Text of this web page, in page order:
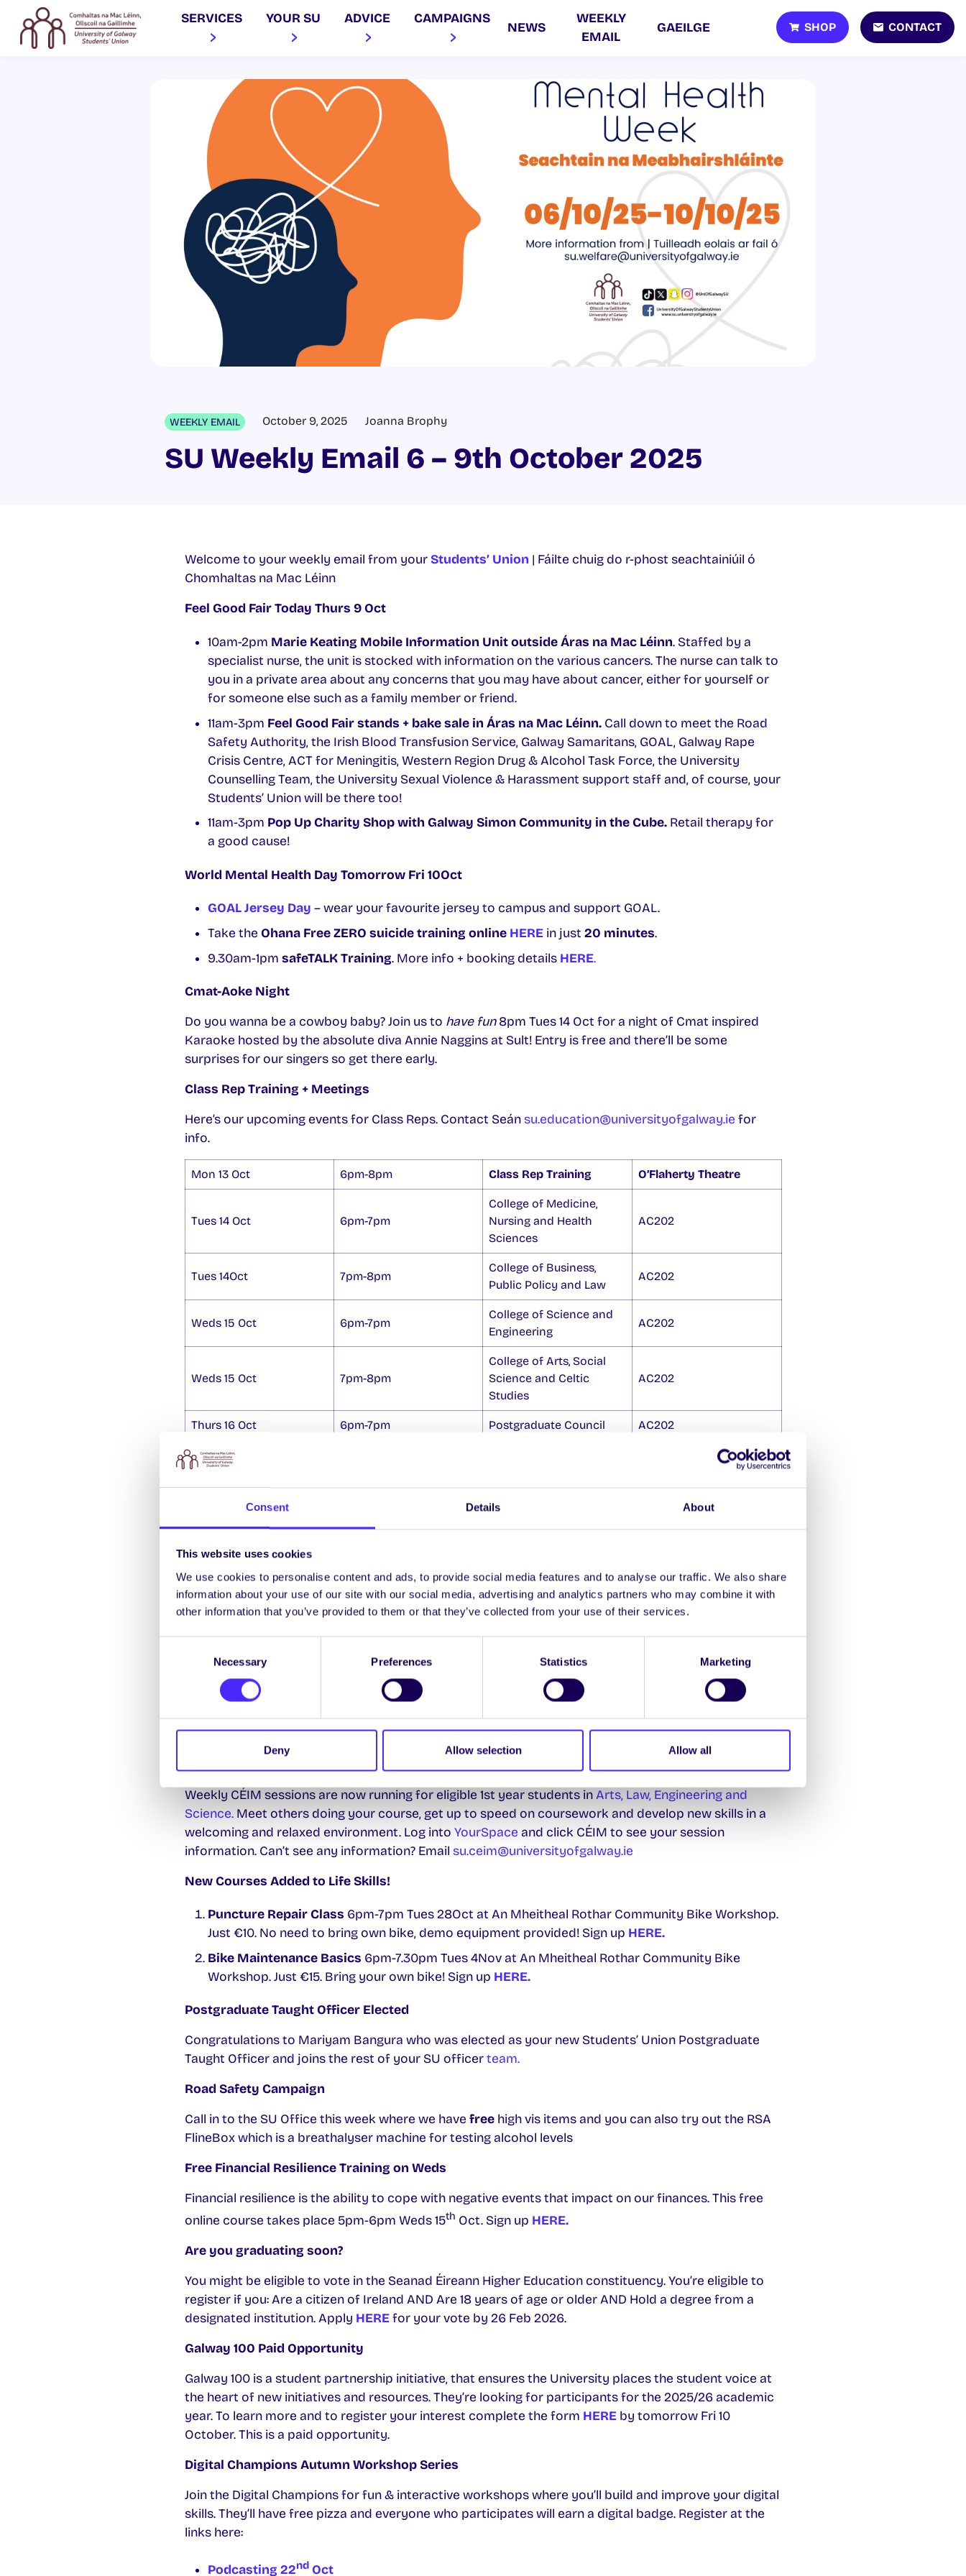
Consent Details About
This website uses cookies
We use cookies to personalise content and ads, to provide social media features and to analyse our traffic. We also share
information about your use of our site with our social media, advertising and analytics partners who may combine it with
other information that you’ve provided to them or that they’ve collected from your use of their services.
Necessary Preferences Statistics Marketing
Deny Allow selection Allow all
SERVICES YOUR SU ADVICE CAMPAIGNS
NEWS
WEEKLY
EMAIL
GAEILGE SHOP CONTACT
WEEKLY EMAIL October 9, 2025 Joanna Brophy
SU Weekly Email 6 – 9th October 2025
Welcome to your weekly email from your Students’ Union | Fáilte chuig do r-phost seachtainiúil ó
Chomhaltas na Mac Léinn
Feel Good Fair Today Thurs 9 Oct
10am-2pm Marie Keating Mobile Information Unit outside Áras na Mac Léinn. Staffed by a
specialist nurse, the unit is stocked with information on the various cancers. The nurse can talk to
you in a private area about any concerns that you may have about cancer, either for yourself or
for someone else such as a family member or friend.
11am-3pm Feel Good Fair stands + bake sale in Áras na Mac Léinn. Call down to meet the Road
Safety Authority, the Irish Blood Transfusion Service, Galway Samaritans, GOAL, Galway Rape
Crisis Centre, ACT for Meningitis, Western Region Drug & Alcohol Task Force, the University
Counselling Team, the University Sexual Violence & Harassment support staff and, of course, your
Students’ Union will be there too!
11am-3pm Pop Up Charity Shop with Galway Simon Community in the Cube. Retail therapy for
a good cause!
World Mental Health Day Tomorrow Fri 10Oct
GOAL Jersey Day – wear your favourite jersey to campus and support GOAL.
Take the Ohana Free ZERO suicide training online HEREin just 20 minutes.
9.30am-1pm safeTALK Training. More info + booking details HERE.
Cmat-Aoke Night
Do you wanna be a cowboy baby? Join us to have fun8pm Tues 14 Oct for a night of Cmat inspired
Karaoke hosted by the absolute diva Annie Naggins at Sult! Entry is free and there’ll be some
surprises for our singers so get there early.
Class Rep Training + Meetings
Here’s our upcoming events for Class Reps. Contact Seán su.education@universityofgalway.ie for
info.
Mon 13 Oct 6pm-8pm Class Rep Training O’Flaherty Theatre
Tues 14 Oct 6pm-7pm
College of Medicine,
Nursing and Health
Sciences
AC202
Tues 14Oct 7pm-8pm
College of Business,
Public Policy and Law
AC202
Weds 15 Oct 6pm-7pm
College of Science and
Engineering
AC202
Weds 15 Oct 7pm-8pm
College of Arts, Social
Science and Celtic
Studies
AC202
Thurs 16 Oct 6pm-7pm Postgraduate Council AC202
SU By Election
Nominations are now open to fill the vacant SU Officer position ofMature Students’
Nominations forms are available from the SU Office and nominations close 5pm Weds 15 Oct.
Voting takes place 8am-8pm Thurs 23 Oct. For more info
contactstudentsunion@universityofgalway.ie
Lockers on Sale
We still have a limited amount of lockers left for sale in the following buildings: Computer Science,
SU Climate Crew Meetings are back!
The SU Climate Crew is a space for you to meet and talk about everything to do with the environment
to the next meeting
in The Space.
CÉIM Peer Learning Sessions
Weekly CÉIM sessions are now running for eligible 1st year students inArts, Law, Engineering and
Science.Meet others doing your course, get up to speed on coursework and develop new skills in a
welcoming and relaxed environment. Log into YourSpace and click CÉIM to see your session
information. Can’t see any information? Email su.ceim@universityofgalway.ie
New Courses Added to Life Skills!
Puncture Repair Class 6pm-7pm Tues 28Oct at An Mheitheal Rothar Community Bike Workshop.
Just €10. No need to bring own bike, demo equipment provided! Sign up HERE.
Bike Maintenance Basics 6pm-7.30pm Tues 4Nov at An Mheitheal Rothar Community Bike
Workshop. Just €15. Bring your own bike! Sign up HERE.
Postgraduate Taught Officer Elected
Congratulations to Mariyam Bangura who was elected as your new Students’ Union Postgraduate
Taught Officer and joins the rest of your SU officerteam.
Road Safety Campaign
Call in to the SU Office this week where we have free high vis items and you can also try out the RSA
FlineBox which is a breathalyser machine for testing alcohol levels
Free Financial Resilience Training on Weds
Financial resilience is the ability to cope with negative events that impact on our finances. This free
online course takes place 5pm-6pm Weds 15th Oct. Sign up HERE.
Are you graduating soon?
You might be eligible to vote in the Seanad Éireann Higher Education constituency. You’re eligible to
register if you: Are a citizen of Ireland AND Are 18 years of age or older AND Hold a degree from a
designated institution. Apply HERE for your vote by 26 Feb 2026.
Galway 100 Paid Opportunity
Galway 100 is a student partnership initiative, that ensures the University places the student voice at
the heart of new initiatives and resources. They’re looking for participants for the 2025/26 academic
year. To learn more and to register your interest complete the form HEREby tomorrow Fri 10
October. This is a paid opportunity.
Digital Champions Autumn Workshop Series
Join the Digital Champions for fun & interactive workshops where you’ll build and improve your digital
skills. They’ll have free pizza and everyone who participates will earn a digital badge. Register at the
links here:
Podcasting 22ndOct